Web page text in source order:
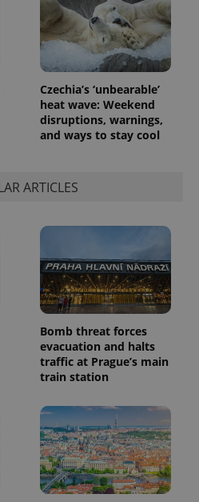
Czechia’s ‘unbearable’
heat wave: Weekend
disruptions, warnings,
and ways to stay cool
ARTICLES
Bomb threat forces
evacuation and halts
traffic at Prague’s main
train station